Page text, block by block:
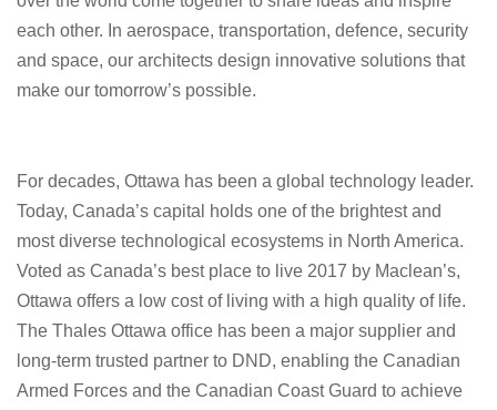
each other. In aerospace, transportation, defence, security
and space, our architects design innovative solutions that
make our tomorrow’s possible.
For decades, Ottawa has been a global technology leader.
Today, Canada’s capital holds one of the brightest and
most diverse technological ecosystems in North America.
Voted as Canada’s best place to live 2017 by Maclean’s,
Ottawa offers a low cost of living with a high quality of life.
The Thales Ottawa office has been a major supplier and
long-term trusted partner to DND, enabling the Canadian
Armed Forces and the Canadian Coast Guard to achieve